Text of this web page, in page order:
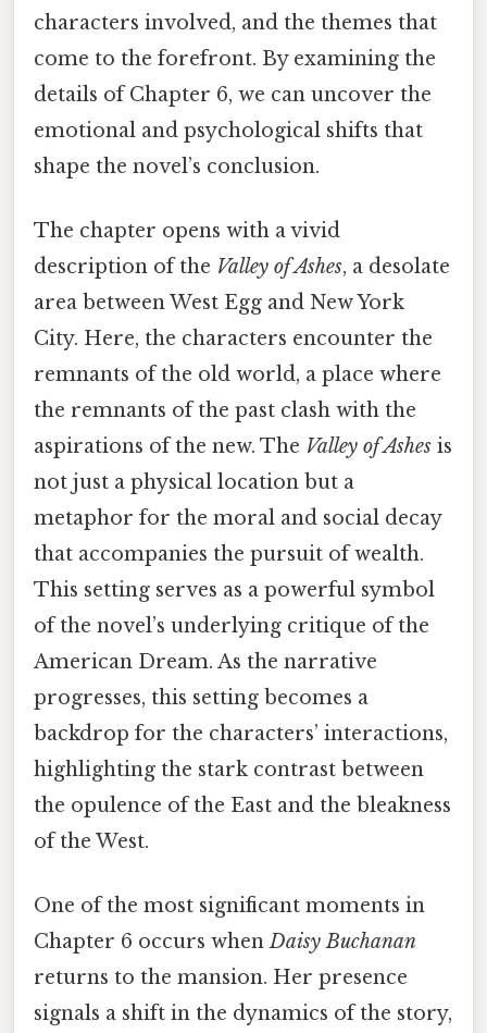
characters involved, and the themes that
come to the forefront. By examining the
details of Chapter 6, we can uncover the
emotional and psychological shifts that
shape the novel’s conclusion.
The chapter opens with a vivid
description of the Valley of Ashes, a desolate
area between West Egg and New York
City. Here, the characters encounter the
remnants of the old world, a place where
the remnants of the past clash with the
aspirations of the new. The Valley of Ashes is
not just a physical location but a
metaphor for the moral and social decay
that accompanies the pursuit of wealth.
This setting serves as a powerful symbol
of the novel’s underlying critique of the
American Dream. As the narrative
progresses, this setting becomes a
backdrop for the characters’ interactions,
highlighting the stark contrast between
the opulence of the East and the bleakness
of the West.
One of the most significant moments in
Chapter 6 occurs whenDaisy Buchanan
returns to the mansion. Her presence
signals a shift in the dynamics of the story,